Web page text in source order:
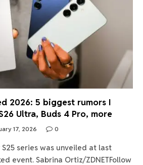
2026: 5 biggest rumors I
Ultra, Buds 4 Pro, more
17, 2026 0
S25 series was unveiled at last
event. Sabrina Ortiz/ZDNETFollow